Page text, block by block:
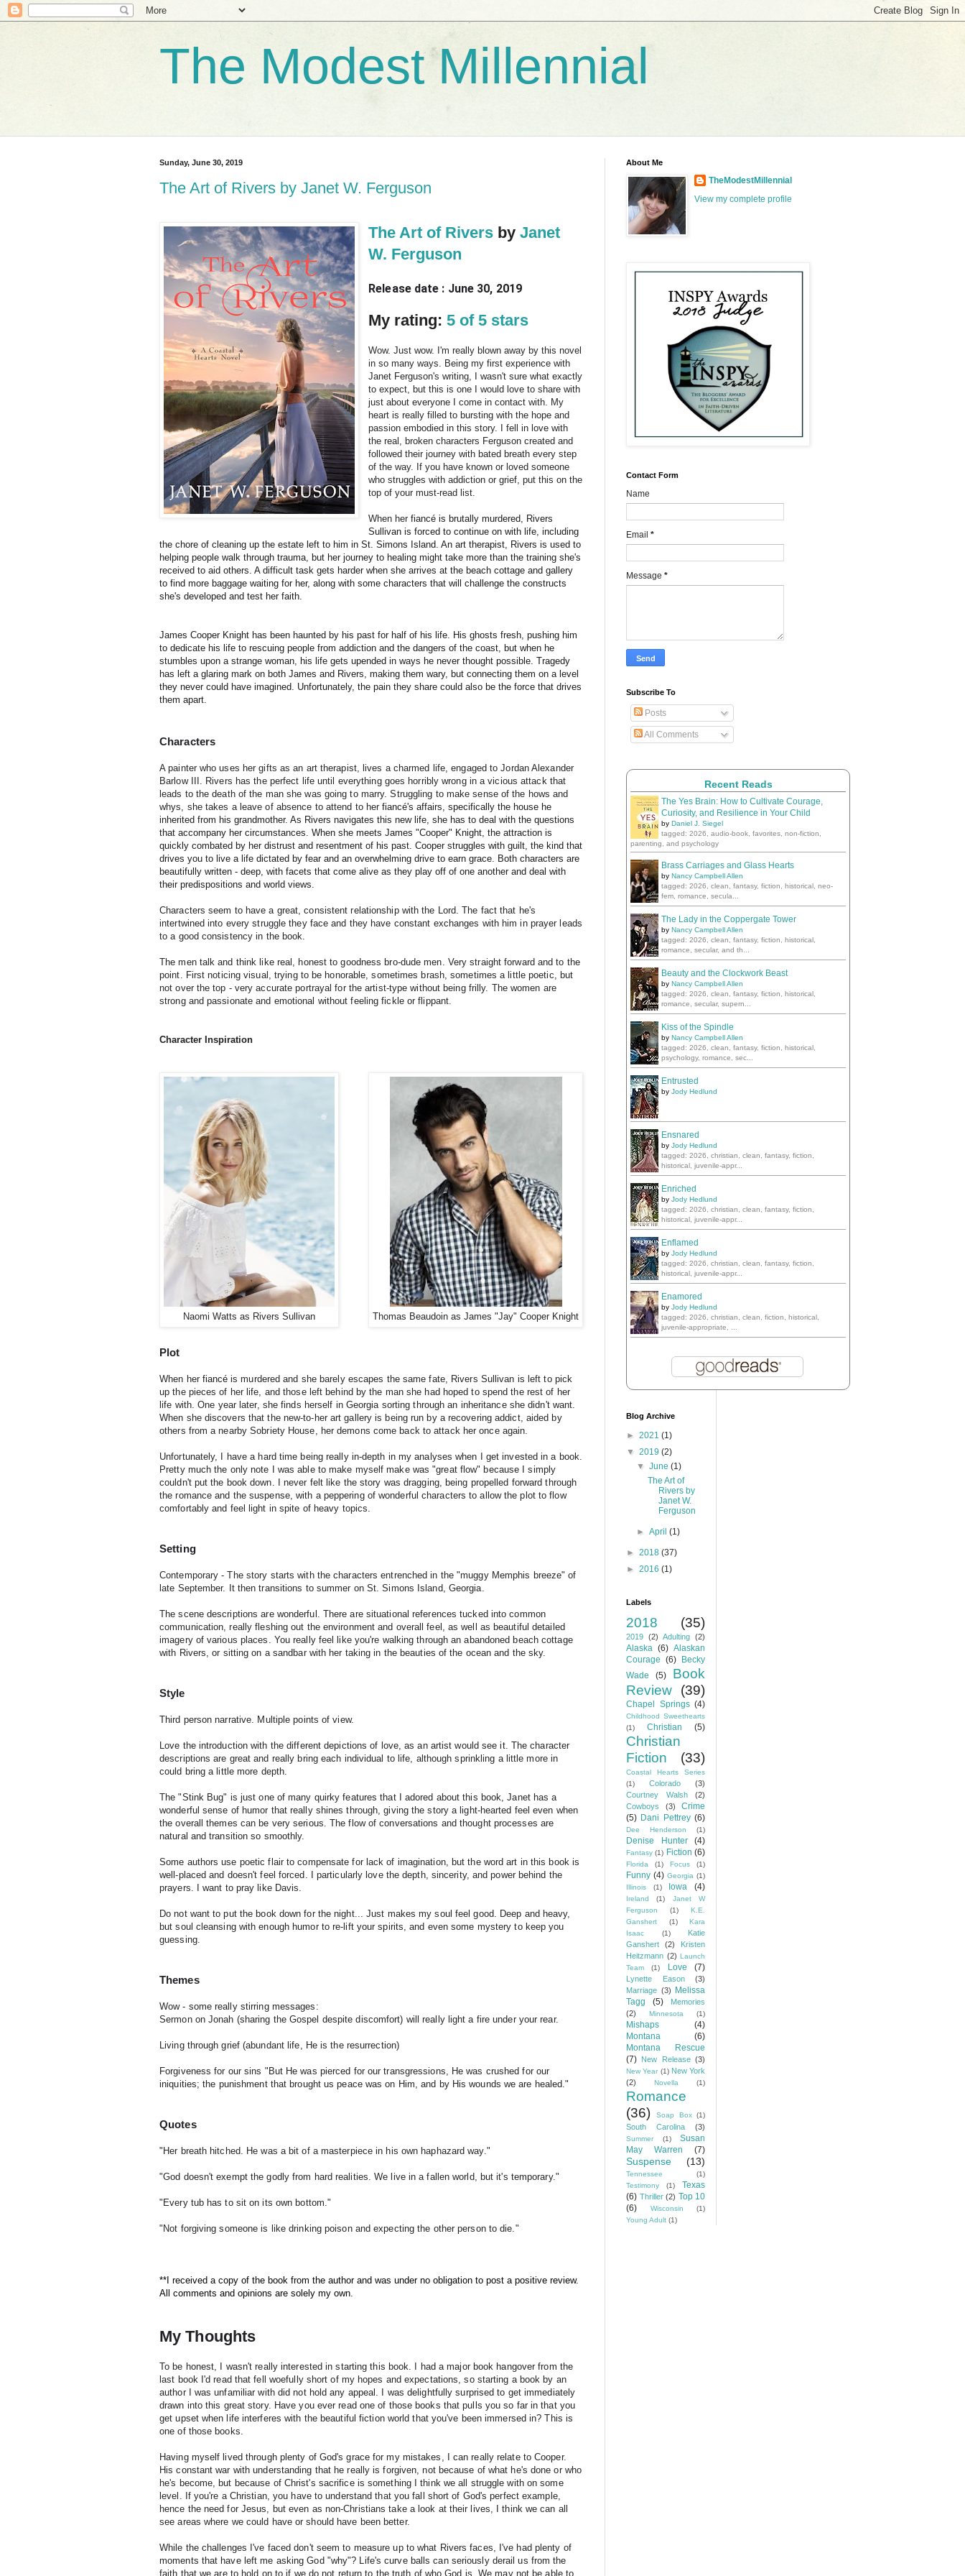
The Modest Millennial
Sunday, June 30, 2019
The Art of Rivers by Janet W. Ferguson
The Art of Rivers byJanet
W. Ferguson
Release date : June 30, 2019
My rating:5 of 5 stars
Wow. Just wow. I'm really blown away by this novel
in so many ways. Being my first experience with
Janet Ferguson's writing, I wasn't sure what exactly
to expect, but this is one I would love to share with
just about everyone I come in contact with. My
heart is really filled to bursting with the hope and
passion embodied in this story. I fell in love with
the real, broken characters Ferguson created and
followed their journey with bated breath every step
of the way. If you have known or loved someone
who struggles with addiction or grief, put this on the
top of your must-read list.
When herfiancé is brutally murdered, Rivers
Sullivan is forced to continue on with life, including
the chore of cleaning up the estate left to him in St. Simons Island. An art therapist, Rivers is used to
helping people walk through trauma, but her journey to healing might take more than the training she's
received to aid others. A difficult task gets harder when she arrives at the beach cottage and gallery
to find more baggage waiting for her, along with some characters that will challenge the constructs
she's developed and test her faith.
James Cooper Knight has been haunted by his past for half of his life. His ghosts fresh, pushing him
to dedicate his life to rescuing people from addiction and the dangers of the coast, but when he
stumbles upon a strange woman, his life gets upended in ways he never thought possible. Tragedy
has left a glaring mark on both James and Rivers, making them wary, but connecting them on a level
they never could have imagined. Unfortunately, the pain they share could also be the force that drives
them apart.
Characters
A painter who uses her gifts as an art therapist, lives a charmed life, engaged to Jordan Alexander
Barlow III. Rivers has the perfect life until everything goes horribly wrong in a vicious attack that
leads to the death of the man she was going to marry. Struggling to make sense of the hows and
whys, she takes a leave of absence to attend to her fiancé's affairs, specifically the house he
inherited from his grandmother. As Rivers navigates this new life, she has to deal with the questions
that accompany her circumstances. When she meets James "Cooper" Knight, the attraction is
quickly combated by her distrust and resentment of his past. Cooper struggles with guilt, the kind that
drives you to live a life dictated by fear and an overwhelming drive to earn grace. Both characters are
beautifully written - deep, with facets that come alive as they play off of one another and deal with
their predispositions and world views.
Characters seem to have a great, consistent relationship with the Lord. The fact that he's
intertwined into every struggle they face and they have constant exchanges with him in prayer leads
to a good consistency in the book.
The men talk and think like real, honest to goodness bro-dude men. Very straight forward and to the
point. First noticing visual, trying to be honorable, sometimes brash, sometimes a little poetic, but
not over the top - very accurate portrayal for the artist-type without being frilly. The women are
strong and passionate and emotional without feeling fickle or flippant.
Character Inspiration
Naomi Watts as Rivers Sullivan Thomas Beaudoin as James "Jay" Cooper Knight
Plot
When her fiancé is murdered and she barely escapes the same fate, Rivers Sullivan is left to pick
up the pieces of her life, and those left behind by the man she had hoped to spend the rest of her
life with. One year later, she finds herself in Georgia sorting through an inheritance she didn't want.
When she discovers that the new-to-her art gallery is being run by a recovering addict, aided by
others from a nearby Sobriety House, her demons come back to attack her once again.
Unfortunately, I have a hard time being really in-depth in my analyses when I get invested in a book.
Pretty much the only note I was able to make myself make was "great flow" because I simply
couldn't put the book down. I never felt like the story was dragging, being propelled forward through
the romance and the suspense, with a peppering of wonderful characters to allow the plot to flow
comfortably and feel light in spite of heavy topics.
Setting
Contemporary - The story starts with the characters entrenched in the "muggy Memphis breeze" of
late September. It then transitions to summer on St. Simons Island, Georgia.
The scene descriptions are wonderful. There are situational references tucked into common
communication, really fleshing out the environment and overall feel, as well as beautiful detailed
imagery of various places. You really feel like you're walking through an abandoned beach cottage
with Rivers, or sitting on a sandbar with her taking in the beauties of the ocean and the sky.
Style
Third person narrative. Multiple points of view.
Love the introduction with the different depictions of love, as an artist would see it. The character
descriptions are great and really bring each individual to life, although sprinkling a little more in
could bring a little more depth.
The "Stink Bug" is just one of many quirky features that I adored about this book, Janet has a
wonderful sense of humor that really shines through, giving the story a light-hearted feel even when
the overall themes can be very serious. The flow of conversations and thought processes are
natural and transition so smoothly.
Some authors use poetic flair to compensate for lack of imagination, but the word art in this book is
well-placed and doesn't feel forced. I particularly love the depth, sincerity, and power behind the
prayers. I want to pray like Davis.
Do not want to put the book down for the night... Just makes my soul feel good. Deep and heavy,
but soul cleansing with enough humor to re-lift your spirits, and even some mystery to keep you
guessing.
Themes
Wow - some really stirring messages:
Sermon on Jonah (sharing the Gospel despite discomfort) will really light a fire under your rear.
Living through grief (abundant life, He is the resurrection)
Forgiveness for our sins "But He was pierced for our transgressions, He was crushed for our
iniquities; the punishment that brought us peace was on Him, and by His wounds we are healed."
Quotes
"Her breath hitched. He was a bit of a masterpiece in his own haphazard way."
"God doesn't exempt the godly from hard realities. We live in a fallen world, but it's temporary."
"Every tub has to sit on its own bottom."
"Not forgiving someone is like drinking poison and expecting the other person to die."
**I received a copy of the book from the author and was under no obligation to post a positive review.
All comments and opinions are solely my own.
My Thoughts
To be honest, I wasn't really interested in starting this book. I had a major book hangover from the
last book I'd read that fell woefully short of my hopes and expectations, so starting a book by an
author I was unfamiliar with did not hold any appeal. I was delightfully surprised to get immediately
drawn into this great story. Have you ever read one of those books that pulls you so far in that you
get upset when life interferes with the beautiful fiction world that you've been immersed in? This is
one of those books.
Having myself lived through plenty of God's grace for my mistakes, I can really relate to Cooper.
His constant war with understanding that he really is forgiven, not because of what he's done or who
he's become, but because of Christ's sacrifice is something I think we all struggle with on some
level. If you're a Christian, you have to understand that you fall short of God's perfect example,
hence the need for Jesus, but even as non-Christians take a look at their lives, I think we can all
see areas where we could have or should have been better.
While the challenges I've faced don't seem to measure up to what Rivers faces, I've had plenty of
moments that have left me asking God "why"? Life's curve balls can seriously derail us from the
faith that we are to hold on to if we do not return to the truth of who God is. We may not be able to
About Me
TheModestMillennial
View my complete profile
Contact Form
Name
Email *
Message *
Subscribe To
Posts
All Comments
Recent Reads
The Yes Brain: How to Cultivate Courage,
Curiosity, and Resilience in Your Child
by Daniel J. Siegel
tagged: 2026, audio-book, favorites, non-fiction,
parenting, and psychology
Brass Carriages and Glass Hearts
by Nancy Campbell Allen
tagged: 2026, clean, fantasy, fiction, historical, neo-
fem, romance, secula...
The Lady in the Coppergate Tower
by Nancy Campbell Allen
tagged: 2026, clean, fantasy, fiction, historical,
romance, secular, and th...
Beauty and the Clockwork Beast
by Nancy Campbell Allen
tagged: 2026, clean, fantasy, fiction, historical,
romance, secular, supern...
Kiss of the Spindle
by Nancy Campbell Allen
tagged: 2026, clean, fantasy, fiction, historical,
psychology, romance, sec...
Entrusted
by Jody Hedlund
Ensnared
by Jody Hedlund
tagged: 2026, christian, clean, fantasy, fiction,
historical, juvenile-appr...
Enriched
by Jody Hedlund
tagged: 2026, christian, clean, fantasy, fiction,
historical, juvenile-appr...
Enflamed
by Jody Hedlund
tagged: 2026, christian, clean, fantasy, fiction,
historical, juvenile-appr...
Enamored
by Jody Hedlund
tagged: 2026, christian, clean, fiction, historical,
juvenile-appropriate, ...
Blog Archive
► 2021 (1)
▼ 2019 (2)
▼June(1)
The Art of
Rivers by
Janet W.
Ferguson
►April(1)
► 2018 (37)
► 2016 (1)
Labels
2018 (35)
2019 (2) Adulting (2)
Alaska (6) Alaskan
Courage (6)
Becky
Wade
(5)
Book
Review
(39)
Chapel Springs (4)
Childhood Sweethearts
(1)
Christian (5)
Christian
Fiction
(33)
Coastal Hearts Series
(1)
Colorado
(3)
Courtney Walsh
(2)
Cowboys
(3)
Crime
(5) Dani Pettrey (6)
Dee Henderson (1)
Denise Hunter (4)
Fantasy (1) Fiction (6)
Florida (1) Focus (1)
Funny (4) Georgia (1)
Illinois
(1) Iowa (4)
Ireland (1)
Janet W
Ferguson
(1)
K.E.
Ganshert
(1)
Kara
Isaac
(1)
Katie
Ganshert
(2)
Kristen
Heitzmann (2) Launch
Team
(1) Love (7)
Lynette Eason
(3)
Marriage (3)
Melissa
Tagg
(5)
Memories
(2)
Minnesota (1)
Mishaps
(4)
Montana
(6)
Montana Rescue
(7) New Release (3)
New Year (1) New York
(2)
Novella (1)
Romance
(36)
Soap Box (1)
South Carolina (3)
Summer (1)
Susan
May Warren
(7)
Suspense (13)
Tennessee
(1)
Testimony
(1)
Texas
(6) Thriller (2) Top 10
(6)
Wisconsin
(1)
Young Adult (1)